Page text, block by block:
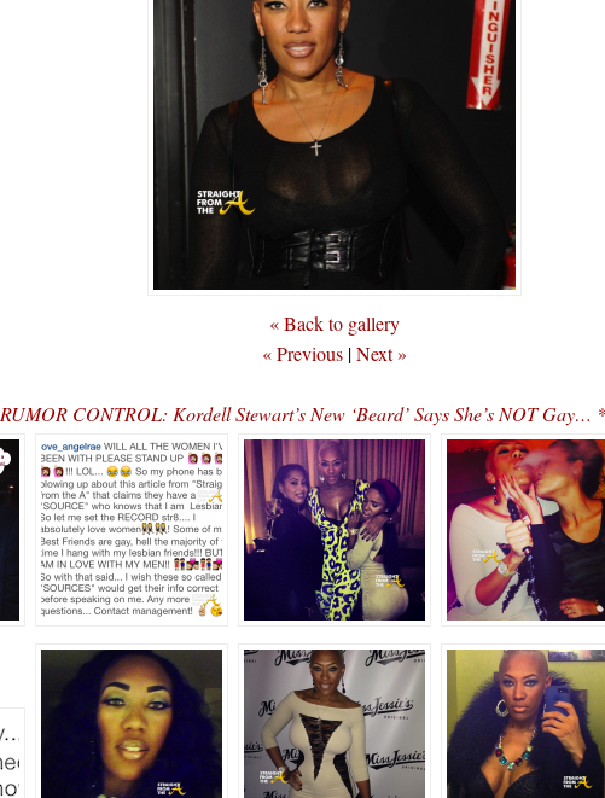
« Back to gallery
« Previous |Next »
RUMOR CONTROL: Kordell Stewart’s New ‘Beard’ Says She’s NOT Gay…